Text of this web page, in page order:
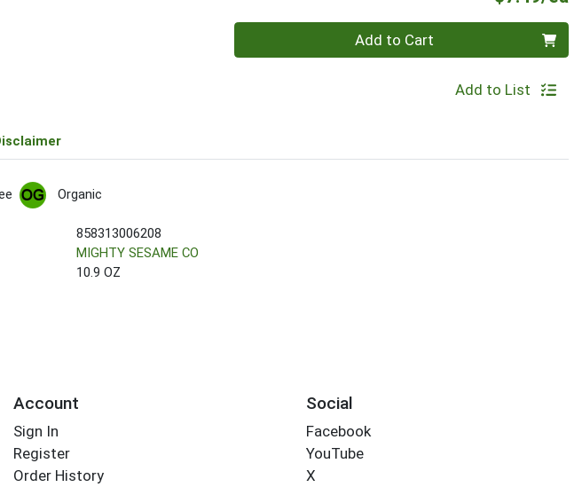
Add to Cart
Add to List
Organic
858313006208
MIGHTY SESAME CO
10.9 OZ
Account
Sign In
Register
Order History
Social
Facebook
YouTube
X